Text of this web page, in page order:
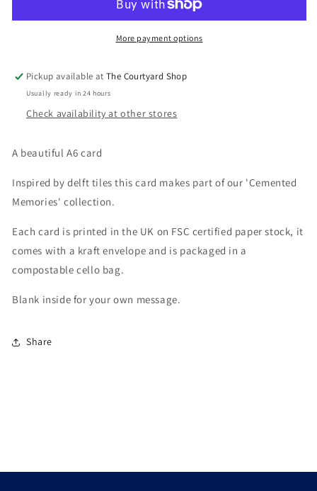
Studio
Kester
Studio
More payment options
Pickup available atThe Courtyard Shop
Usually ready in 24 hours
Check availability at other stores
A beautiful A6 card
Inspired by delft tiles this card makes part of our 'Cemented
Memories' collection.
Each card is printed in the UK on FSC certified paper stock, it
comes with a kraft envelope and is packaged in a
compostable cello bag.
Blank inside for your own message.
Share